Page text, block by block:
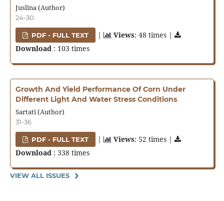
Juslina (Author)
24-30
PDF - FULL TEXT | Views: 48 times |
Download : 103 times
Growth And Yield Performance Of Corn Under
Different Light And Water Stress Conditions
Sartati (Author)
31-36
PDF - FULL TEXT | Views: 52 times |
Download : 338 times
VIEW ALL ISSUES